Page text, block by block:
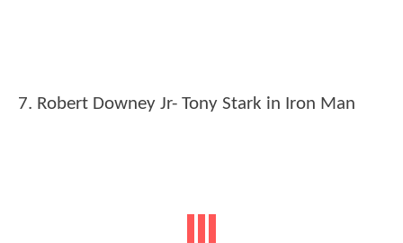
7. Robert Downey Jr- Tony Stark in Iron Man